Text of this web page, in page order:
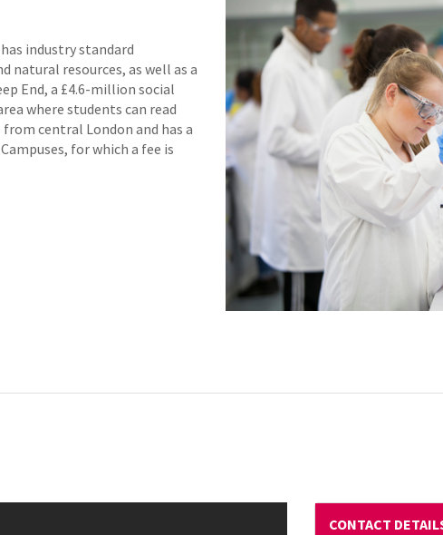
industry standard
natural resources, as well as a
End, a £4.6-million social
where students can read
central London and has a
for which a fee is
CONTACT